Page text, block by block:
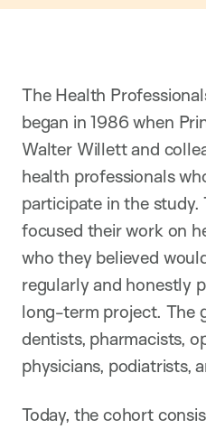
The Health
began in 1986 when
Walter Willett and
health professionals
participate in the study.
focused their work on
who they believed
regularly and honestly
long-term project. The
dentists, pharmacists,
physicians, podiatrists,
Today, the cohort